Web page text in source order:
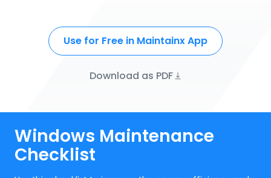
Use for Free in Maintainx App
Download as PDF
Windows Maintenance
Checklist